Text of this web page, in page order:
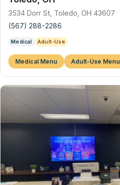
3534 Dorr St, Toledo, OH 43607
(567) 288-2286
Medical Adult-Use
Medical Menu Adult-Use Menu